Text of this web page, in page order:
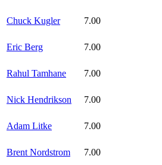
Chuck Kugler 7.00
Eric Berg 7.00
Rahul Tamhane 7.00
Nick Hendrikson 7.00
Adam Litke 7.00
Brent Nordstrom 7.00